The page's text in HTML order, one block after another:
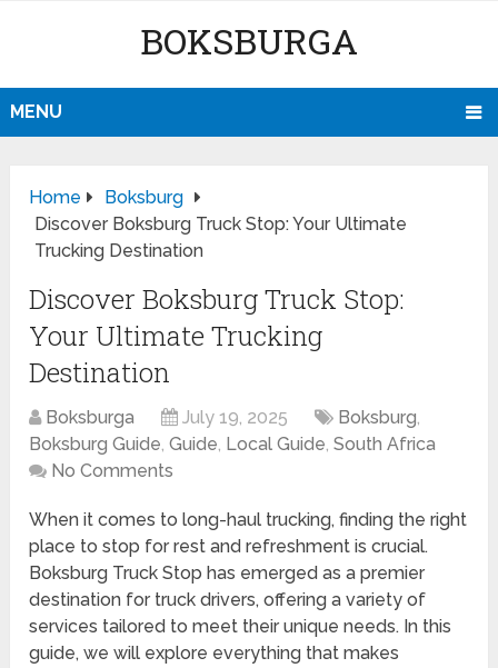
BOKSBURGA
MENU
Home
Boksburg
Discover Boksburg Truck Stop: Your Ultimate
Trucking Destination
Discover Boksburg Truck Stop:
Your Ultimate Trucking
Destination
Boksburga July 19, 2025 Boksburg,
Boksburg Guide,Guide, Local Guide,South Africa
No Comments
When it comes to long-haul trucking, finding the right
place to stop for rest and refreshment is crucial.
Boksburg Truck Stop has emerged as a premier
destination for truck drivers, offering a variety of
services tailored to meet their unique needs. In this
guide, we will explore everything that makes